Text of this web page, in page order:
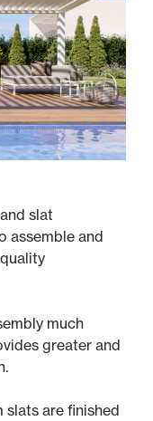
slat
assemble and
much
greater and
slats are finished